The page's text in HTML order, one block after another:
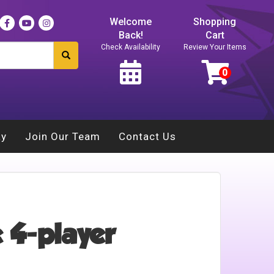
Welcome
Back!
Check Availability
Shopping
Cart
Review Your Items
Join Our Team Contact Us
4-player